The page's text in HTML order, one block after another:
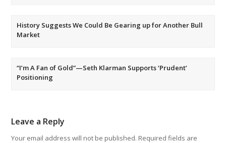
History Suggests We Could Be Gearing up for Another Bull
Market
“I’m A Fan of Gold”—Seth Klarman Supports ‘Prudent’
Positioning
Leave a Reply
Your email address will not be published. Required fields are